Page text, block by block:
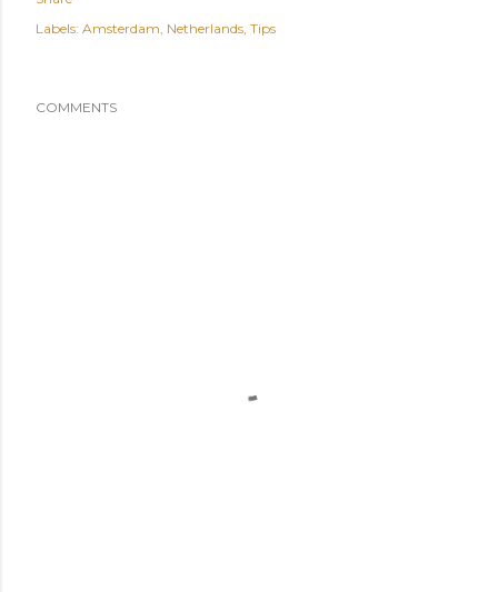
Labels: Amsterdam Netherlands Tips
COMMENTS